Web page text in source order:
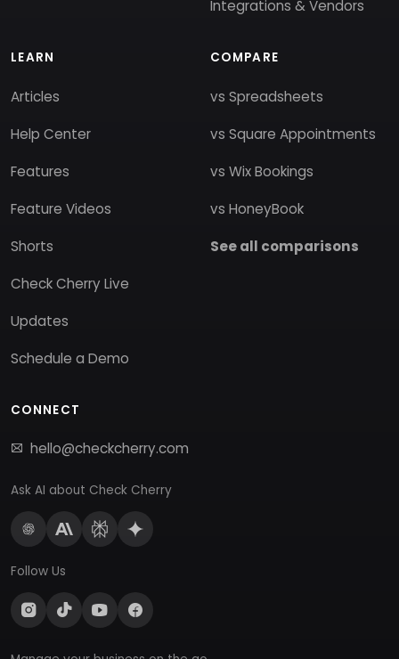
Integrations & Vendors
LEARN
Articles
Help Center
Features
Feature Videos
Shorts
Check Cherry Live
Updates
Schedule a Demo
COMPARE
vs Spreadsheets
vs Square Appointments
vs Wix Bookings
vs HoneyBook
See all comparisons
CONNECT
hello@checkcherry.com
Ask AI about Check Cherry
Follow Us